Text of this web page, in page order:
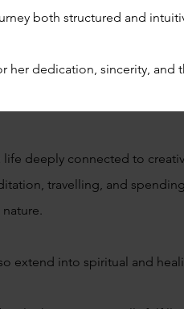
both structured and
her dedication, sincerity,
life deeply connected to
travelling, and
extend into spiritual and